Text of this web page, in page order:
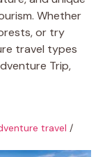
Whether
or try
travel types
Trip,
travel /